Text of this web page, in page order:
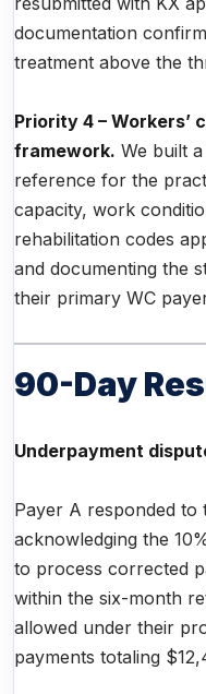
documentation
treatment above the
Priority 4 – Workers’
framework. We built
reference for the
capacity, work
rehabilitation codes
and documenting the
their primary WC
90-Day
Underpayment
Payer A responded to
acknowledging the
to process corrected
within the six-month
allowed under their
payments totaling